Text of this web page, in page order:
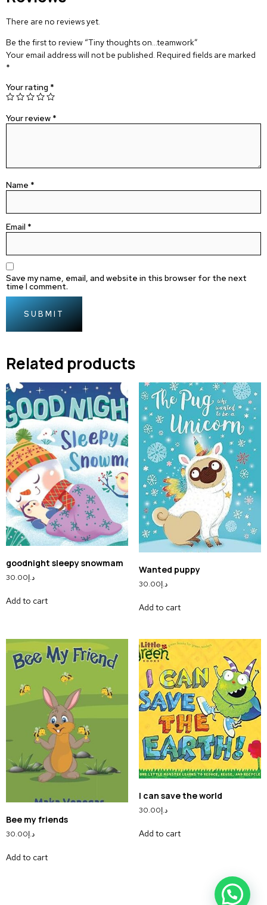
There are no reviews yet.
Be the first to review “Tiny thoughts on…teamwork”
Your email address will not be published. Required fields are marked
*
Your rating *
Your review *
Name *
Email *
Save my name, email, and website in this browser for the next
time I comment.
Related products
goodnight sleepy snowmam
د.إ30.00
Add to cart
Wanted puppy
د.إ30.00
Add to cart
Bee my friends
د.إ30.00
Add to cart
I can save the world
د.إ30.00
Add to cart